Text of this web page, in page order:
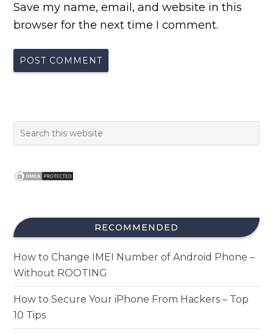
Save my name, email, and website in this
browser for the next time I comment.
RECOMMENDED
How to Change IMEI Number of Android Phone –
Without ROOTING
How to Secure Your iPhone From Hackers – Top
10 Tips